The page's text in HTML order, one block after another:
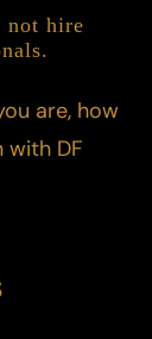
not hire
are, how
with DF